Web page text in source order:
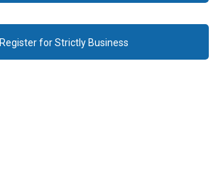
Register for Strictly Business